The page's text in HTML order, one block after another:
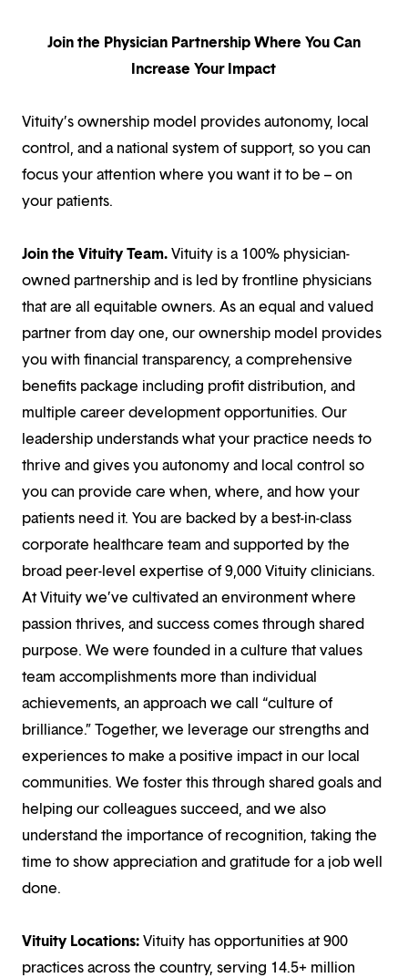
Join the Physician Partnership Where You Can
Increase Your Impact
Vituity’s ownership model provides autonomy, local
control, and a national system of support, so you can
focus your attention where you want it to be – on
your patients.
Join the Vituity Team.Vituity is a 100% physician-
owned partnership and is led by frontline physicians
that are all equitable owners. As an equal and valued
partner from day one, our ownership model provides
you with financial transparency, a comprehensive
benefits package including profit distribution, and
multiple career development opportunities. Our
leadership understands what your practice needs to
thrive and gives you autonomy and local control so
you can provide care when, where, and how your
patients need it. You are backed by a best-in-class
corporate healthcare team and supported by the
broad peer-level expertise of 9,000 Vituity clinicians.
At Vituity we’ve cultivated an environment where
passion thrives, and success comes through shared
purpose. We were founded in a culture that values
team accomplishments more than individual
achievements, an approach we call “culture of
brilliance.” Together, we leverage our strengths and
experiences to make a positive impact in our local
communities. We foster this through shared goals and
helping our colleagues succeed, and we also
understand the importance of recognition, taking the
time to show appreciation and gratitude for a job well
done.
Vituity Locations:Vituity has opportunities at 900
practices across the country, serving 14.5+ million